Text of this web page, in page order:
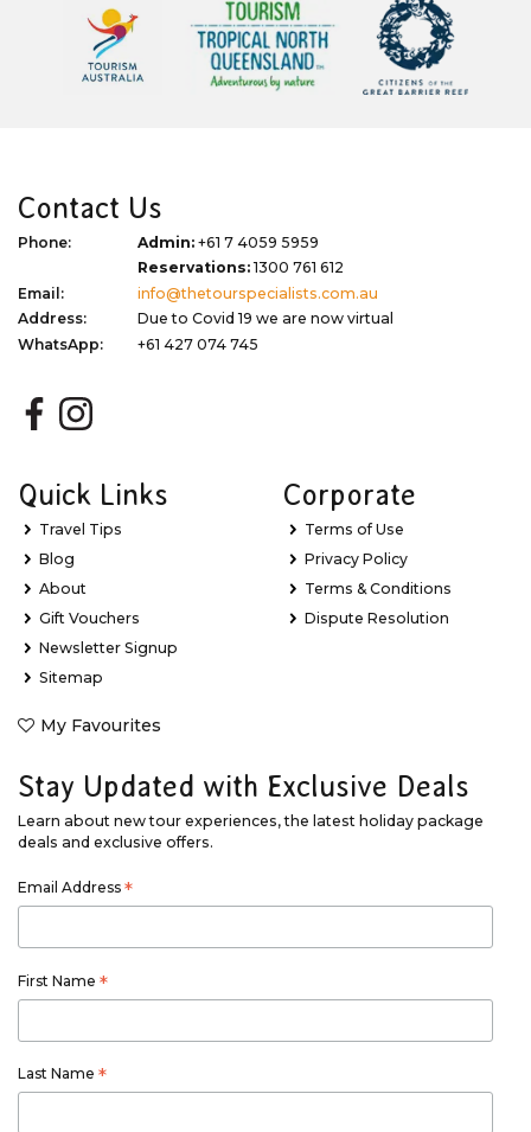
Contact Us
Phone: Admin: +61 7 4059 5959
Reservations:1300 761 612
Email:
info@thetourspecialists.com.au
Address:
Due to Covid 19 we are now virtual
WhatsApp:
+61 427 074 745
Quick Links
Travel Tips
Blog
About
Gift Vouchers
Newsletter Signup
Sitemap
My Favourites
Corporate
Terms of Use
Privacy Policy
Terms & Conditions
Dispute Resolution
Stay Updated with Exclusive Deals
Learn about new tour experiences, the latest holiday package
deals and exclusive offers.
Email Address *
First Name *
Last Name *